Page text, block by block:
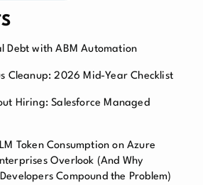
Debt with ABM Automation
Cleanup: 2026 Mid-Year Checklist
Hiring: Salesforce Managed
Token Consumption on Azure
Overlook (And Why
Compound the Problem)